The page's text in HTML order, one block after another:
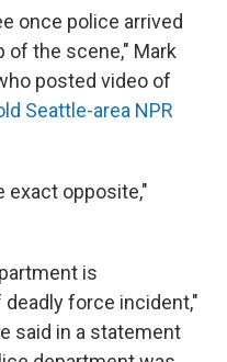
once police arrived
of the scene," Mark
posted video of
Seattle-area NPR
exact opposite,"
is
force incident,"
said in a statement